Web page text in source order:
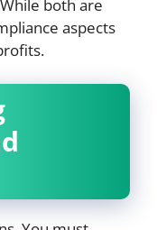
both are
aspects